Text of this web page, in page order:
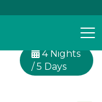
4 Nights
/ 5 Days